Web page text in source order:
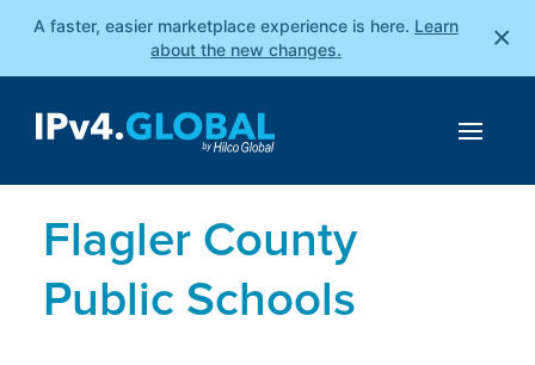
A faster, easier marketplace experience is here. Learn
about the new changes.
×
Flagler County
Public Schools